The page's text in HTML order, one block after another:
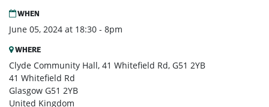
WHEN
June 05, 2024 at 18:30 - 8pm
WHERE
Clyde Community Hall, 41 Whitefield Rd, G51 2YB
41 Whitefield Rd
Glasgow G51 2YB
United Kingdom